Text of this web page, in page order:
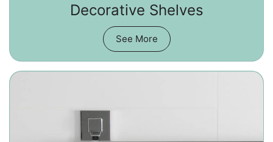
Decorative Shelves
See More